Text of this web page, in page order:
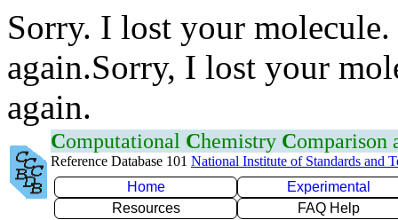
Sorry. I lost your
again.Sorry, I lost your
again.
Computational Chemistry Comparison
Reference Database 101 National Institute of Standards and
Home
Experimental
Resources
FAQ Help